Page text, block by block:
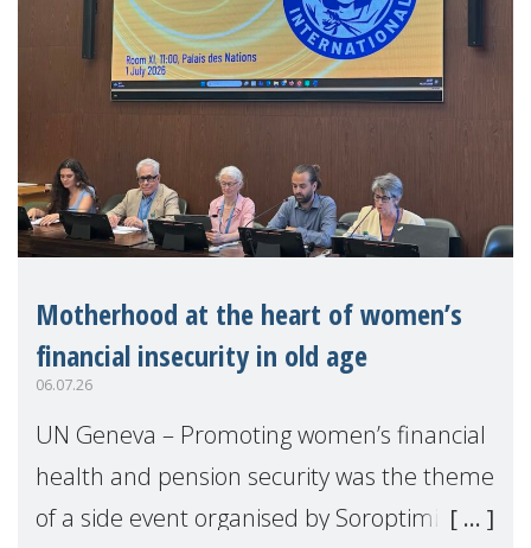
Motherhood at the heart of women’s
financial insecurity in old age
06.07.26
UN Geneva – Promoting women’s financial
health and pension security was the theme
of a side event organised by Soroptimist